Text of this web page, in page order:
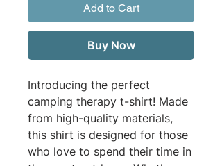
Add to Cart
Buy Now
Introducing the perfect
camping therapy t-shirt! Made
from high-quality materials,
this shirt is designed for those
who love to spend their time in